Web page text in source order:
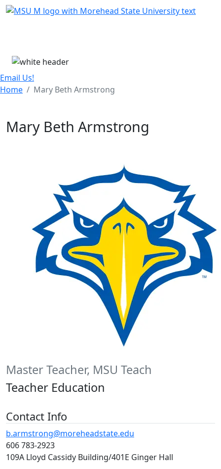
Skip Menu
Email Us!
Home
Mary Beth Armstrong
Mary Beth Armstrong
Master Teacher, MSU Teach
Teacher Education
Contact Info
b.armstrong@moreheadstate.edu
606 783-2923
109A Lloyd Cassidy Building/401E Ginger Hall